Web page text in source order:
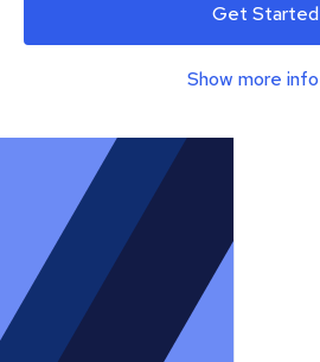
Get Started
Show more info